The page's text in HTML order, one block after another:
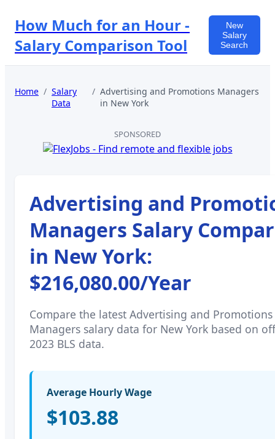
How Much for an Hour -
Salary Comparison Tool
New
Salary
Search
Home / Salary
Data
/ Advertising and Promotions Managers
in New York
SPONSORED
Advertising and
Managers Salary
in New York:
$216,080.00/Year
Compare the latest Advertising and Promotions
Managers salary data for New York based on
2023 BLS data.
Average Hourly Wage
$103.88